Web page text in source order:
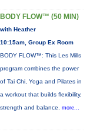
BODY FLOW™ (50 MIN)
with Heather
10:15am, Group Ex Room
BODY FLOW™: This Les Mills
program combines the power
of Tai Chi, Yoga and Pilates in
a workout that builds flexibility,
strength and balance. more...